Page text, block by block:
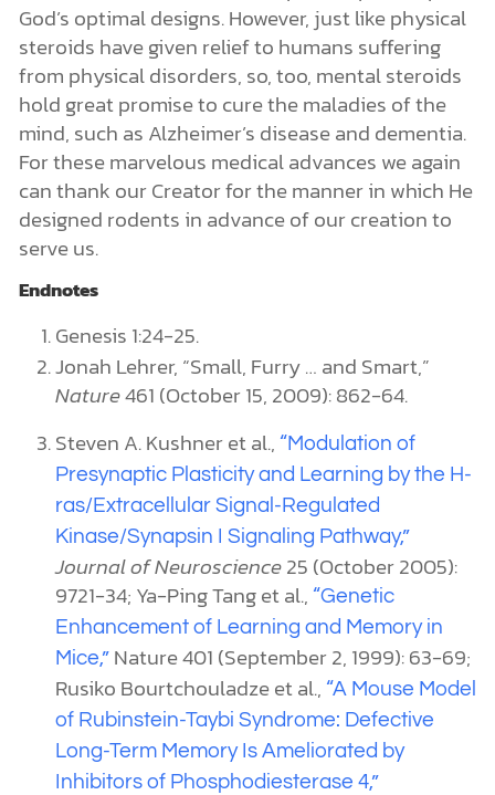
God’s optimal designs. However, just like physical
steroids have given relief to humans suffering
from physical disorders, so, too, mental steroids
hold great promise to cure the maladies of the
mind, such as Alzheimer’s disease and dementia.
For these marvelous medical advances we again
can thank our Creator for the manner in which He
designed rodents in advance of our creation to
serve us.
Endnotes
Genesis 1:24-25.
Jonah Lehrer, “Small, Furry … and Smart,”
Nature461 (October 15, 2009): 862-64.
Steven A. Kushner et al., “Modulation of
Presynaptic Plasticity and Learning by the H-
ras/Extracellular Signal-Regulated
Kinase/Synapsin I Signaling Pathway,”
Journal of Neuroscience25 (October 2005):
9721-34; Ya-Ping Tang et al., “Genetic
Enhancement of Learning and Memory in
Mice,”Nature 401 (September 2, 1999): 63-69;
Rusiko Bourtchouladze et al., “A Mouse Model
of Rubinstein-Taybi Syndrome: Defective
Long-Term Memory Is Ameliorated by
Inhibitors of Phosphodiesterase 4,”